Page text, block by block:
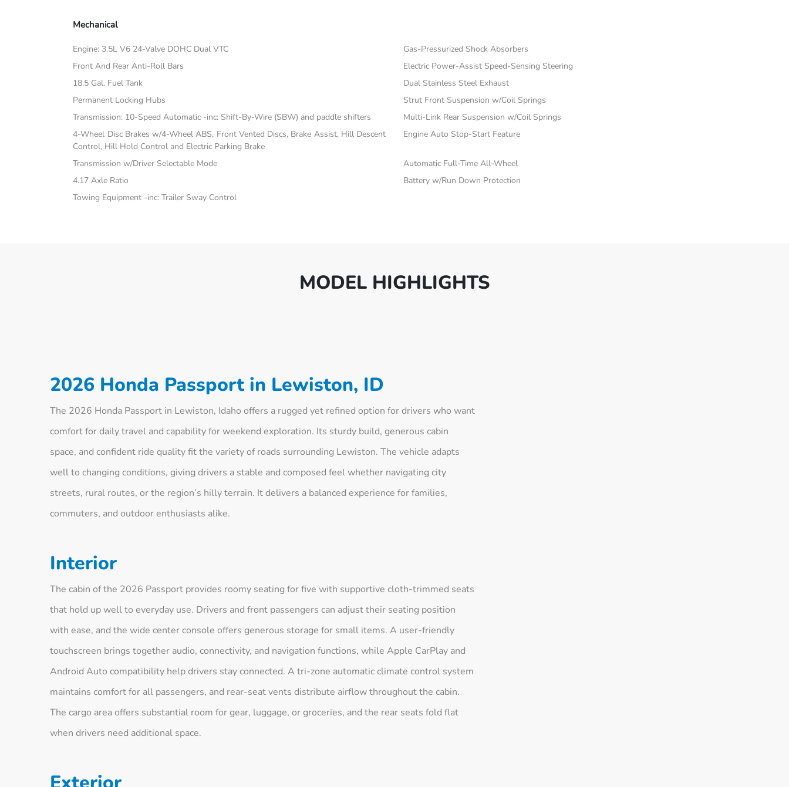
Mechanical
Engine: 3.5L V6 24-Valve DOHC Dual VTC
Gas-Pressurized Shock Absorbers
Front And Rear Anti-Roll Bars
Electric Power-Assist Speed-Sensing Steering
18.5 Gal. Fuel Tank
Dual Stainless Steel Exhaust
Permanent Locking Hubs
Strut Front Suspension w/Coil Springs
Transmission: 10-Speed Automatic -inc: Shift-By-Wire (SBW) and paddle shifters
Multi-Link Rear Suspension w/Coil Springs
4-Wheel Disc Brakes w/4-Wheel ABS, Front Vented Discs, Brake Assist, Hill Descent
Control, Hill Hold Control and Electric Parking Brake
Engine Auto Stop-Start Feature
Transmission w/Driver Selectable Mode
Automatic Full-Time All-Wheel
4.17 Axle Ratio
Battery w/Run Down Protection
Towing Equipment -inc: Trailer Sway Control
MODEL HIGHLIGHTS
2026 Honda Passport in Lewiston, ID
The 2026 Honda Passport in Lewiston, Idaho offers a rugged yet refined option for drivers who want
comfort for daily travel and capability for weekend exploration. Its sturdy build, generous cabin
space, and confident ride quality fit the variety of roads surrounding Lewiston. The vehicle adapts
well to changing conditions, giving drivers a stable and composed feel whether navigating city
streets, rural routes, or the region’s hilly terrain. It delivers a balanced experience for families,
commuters, and outdoor enthusiasts alike.
Interior
The cabin of the 2026 Passport provides roomy seating for five with supportive cloth-trimmed seats
that hold up well to everyday use. Drivers and front passengers can adjust their seating position
with ease, and the wide center console offers generous storage for small items. A user-friendly
touchscreen brings together audio, connectivity, and navigation functions, while Apple CarPlay and
Android Auto compatibility help drivers stay connected. A tri-zone automatic climate control system
maintains comfort for all passengers, and rear-seat vents distribute airflow throughout the cabin.
The cargo area offers substantial room for gear, luggage, or groceries, and the rear seats fold flat
when drivers need additional space.